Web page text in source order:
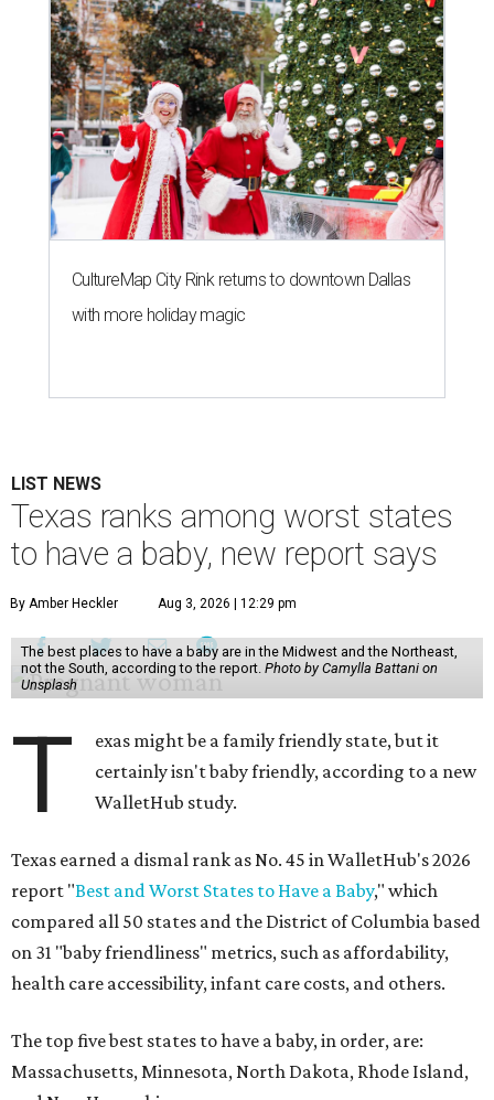
CultureMap City Rink returns to downtown Dallas
with more holiday magic
LIST NEWS
Texas ranks among worst states
to have a baby, new report says
By Amber Heckler Aug 3, 2026 | 12:29 pm
The best places to have a baby are in the Midwest and the Northeast,
not the South, according to the report. Photo by Camylla Battani on
Unsplash
T
exas might be a family friendly state, but it
certainly isn't baby friendly, according to a new
WalletHub study.
Texas earned a dismal rank as No. 45 in WalletHub's 2026
report "Best and Worst States to Have a Baby," which
compared all 50 states and the District of Columbia based
on 31 "baby friendliness" metrics, such as affordability,
health care accessibility, infant care costs, and others.
The top five best states to have a baby, in order, are:
Massachusetts, Minnesota, North Dakota, Rhode Island,